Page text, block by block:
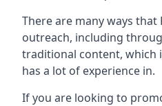
There are many ways that
outreach, including
traditional content, which
has a lot of experience in.
If you are looking to